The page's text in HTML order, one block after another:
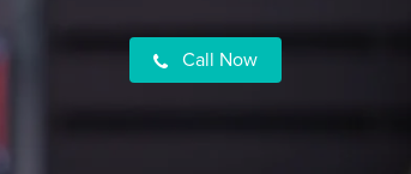
Call Now